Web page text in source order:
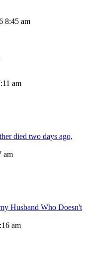
8:45 am
am
died two days ago,
am
Husband Who Doesn't
am